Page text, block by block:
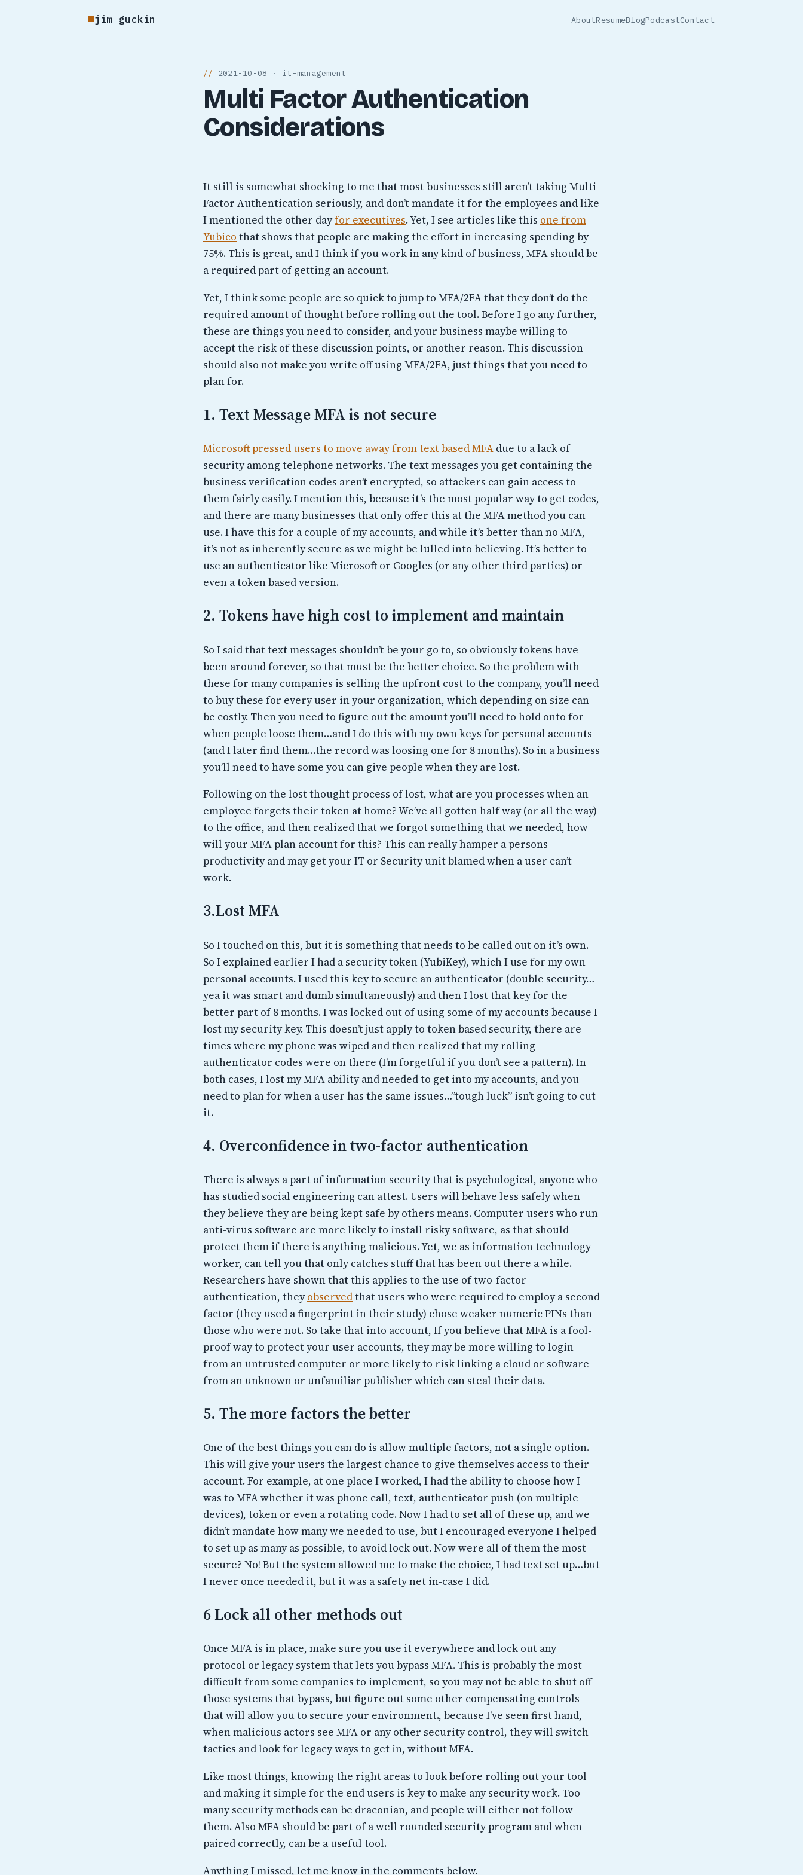
jim guckin AboutResumeBlogPodcastContact
2021-10-08 · it-management
Multi Factor Authentication
Considerations
It still is somewhat shocking to me that most businesses still aren’t taking Multi
Factor Authentication seriously, and don’t mandate it for the employees and like
I mentioned the other dayfor executives. Yet, I see articles like this one from
Yubico that shows that people are making the effort in increasing spending by
75%. This is great, and I think if you work in any kind of business, MFA should be
a required part of getting an account.
Yet, I think some people are so quick to jump to MFA/2FA that they don’t do the
required amount of thought before rolling out the tool. Before I go any further,
these are things you need to consider, and your business maybe willing to
accept the risk of these discussion points, or another reason. This discussion
should also not make you write off using MFA/2FA, just things that you need to
plan for.
1. Text Message MFA is not secure
Microsoft pressed users to move away from text based MFA due to a lack of
security among telephone networks. The text messages you get containing the
business verification codes aren’t encrypted, so attackers can gain access to
them fairly easily. I mention this, because it’s the most popular way to get codes,
and there are many businesses that only offer this at the MFA method you can
use. I have this for a couple of my accounts, and while it’s better than no MFA,
it’s not as inherently secure as we might be lulled into believing. It’s better to
use an authenticator like Microsoft or Googles (or any other third parties) or
even a token based version.
2. Tokens have high cost to implement and maintain
So I said that text messages shouldn’t be your go to, so obviously tokens have
been around forever, so that must be the better choice. So the problem with
these for many companies is selling the upfront cost to the company, you’ll need
to buy these for every user in your organization, which depending on size can
be costly. Then you need to figure out the amount you’ll need to hold onto for
when people loose them…and I do this with my own keys for personal accounts
(and I later find them…the record was loosing one for 8 months). So in a business
you’ll need to have some you can give people when they are lost.
Following on the lost thought process of lost, what are you processes when an
employee forgets their token at home? We’ve all gotten half way (or all the way)
to the office, and then realized that we forgot something that we needed, how
will your MFA plan account for this? This can really hamper a persons
productivity and may get your IT or Security unit blamed when a user can’t
work.
3.Lost MFA
So I touched on this, but it is something that needs to be called out on it’s own.
So I explained earlier I had a security token (YubiKey), which I use for my own
personal accounts. I used this key to secure an authenticator (double security…
yea it was smart and dumb simultaneously) and then I lost that key for the
better part of 8 months. I was locked out of using some of my accounts because I
lost my security key. This doesn’t just apply to token based security, there are
times where my phone was wiped and then realized that my rolling
authenticator codes were on there (I’m forgetful if you don’t see a pattern). In
both cases, I lost my MFA ability and needed to get into my accounts, and you
need to plan for when a user has the same issues…”tough luck” isn’t going to cut
it.
4. Overconfidence in two-factor authentication
There is always a part of information security that is psychological, anyone who
has studied social engineering can attest. Users will behave less safely when
they believe they are being kept safe by others means. Computer users who run
anti-virus software are more likely to install risky software, as that should
protect them if there is anything malicious. Yet, we as information technology
worker, can tell you that only catches stuff that has been out there a while.
Researchers have shown that this applies to the use of two-factor
authentication, theyobservedthat users who were required to employ a second
factor (they used a fingerprint in their study) chose weaker numeric PINs than
those who were not. So take that into account, If you believe that MFA is a fool-
proof way to protect your user accounts, they may be more willing to login
from an untrusted computer or more likely to risk linking a cloud or software
from an unknown or unfamiliar publisher which can steal their data.
5. The more factors the better
One of the best things you can do is allow multiple factors, not a single option.
This will give your users the largest chance to give themselves access to their
account. For example, at one place I worked, I had the ability to choose how I
was to MFA whether it was phone call, text, authenticator push (on multiple
devices), token or even a rotating code. Now I had to set all of these up, and we
didn’t mandate how many we needed to use, but I encouraged everyone I helped
to set up as many as possible, to avoid lock out. Now were all of them the most
secure? No! But the system allowed me to make the choice, I had text set up…but
I never once needed it, but it was a safety net in-case I did.
6 Lock all other methods out
Once MFA is in place, make sure you use it everywhere and lock out any
protocol or legacy system that lets you bypass MFA. This is probably the most
difficult from some companies to implement, so you may not be able to shut off
those systems that bypass, but figure out some other compensating controls
that will allow you to secure your environment., because I’ve seen first hand,
when malicious actors see MFA or any other security control, they will switch
tactics and look for legacy ways to get in, without MFA.
Like most things, knowing the right areas to look before rolling out your tool
and making it simple for the end users is key to make any security work. Too
many security methods can be draconian, and people will either not follow
them. Also MFA should be part of a well rounded security program and when
paired correctly, can be a useful tool.
Anything I missed, let me know in the comments below.